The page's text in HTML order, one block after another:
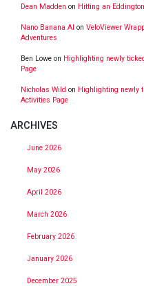
Dean Madden on Hitting an
Nano Banana AI on VeloViewer
Adventures
Ben Lowe on Highlighting newly
Page
Nicholas Wild on Highlighting newly
Activities Page
ARCHIVES
June 2026
May 2026
April 2026
March 2026
February 2026
January 2026
December 2025